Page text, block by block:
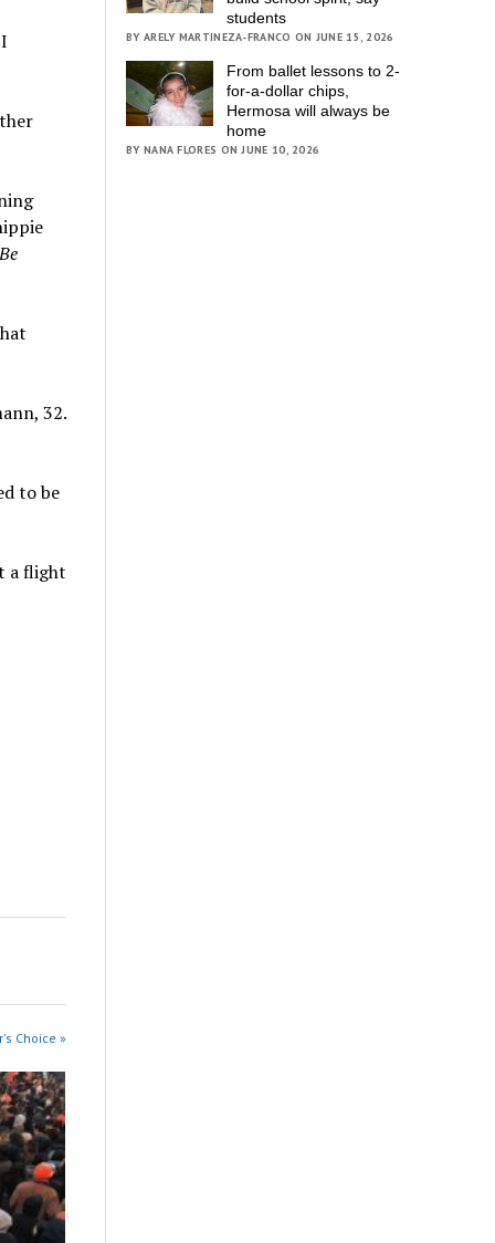
32.
to be
a flight
Choice »
students
BY ARELY MARTINEZA-FRANCO ON JUNE 15, 2026
From ballet lessons to 2-
for-a-dollar chips,
Hermosa will always be
home
BY NANA FLORES ON JUNE 10, 2026